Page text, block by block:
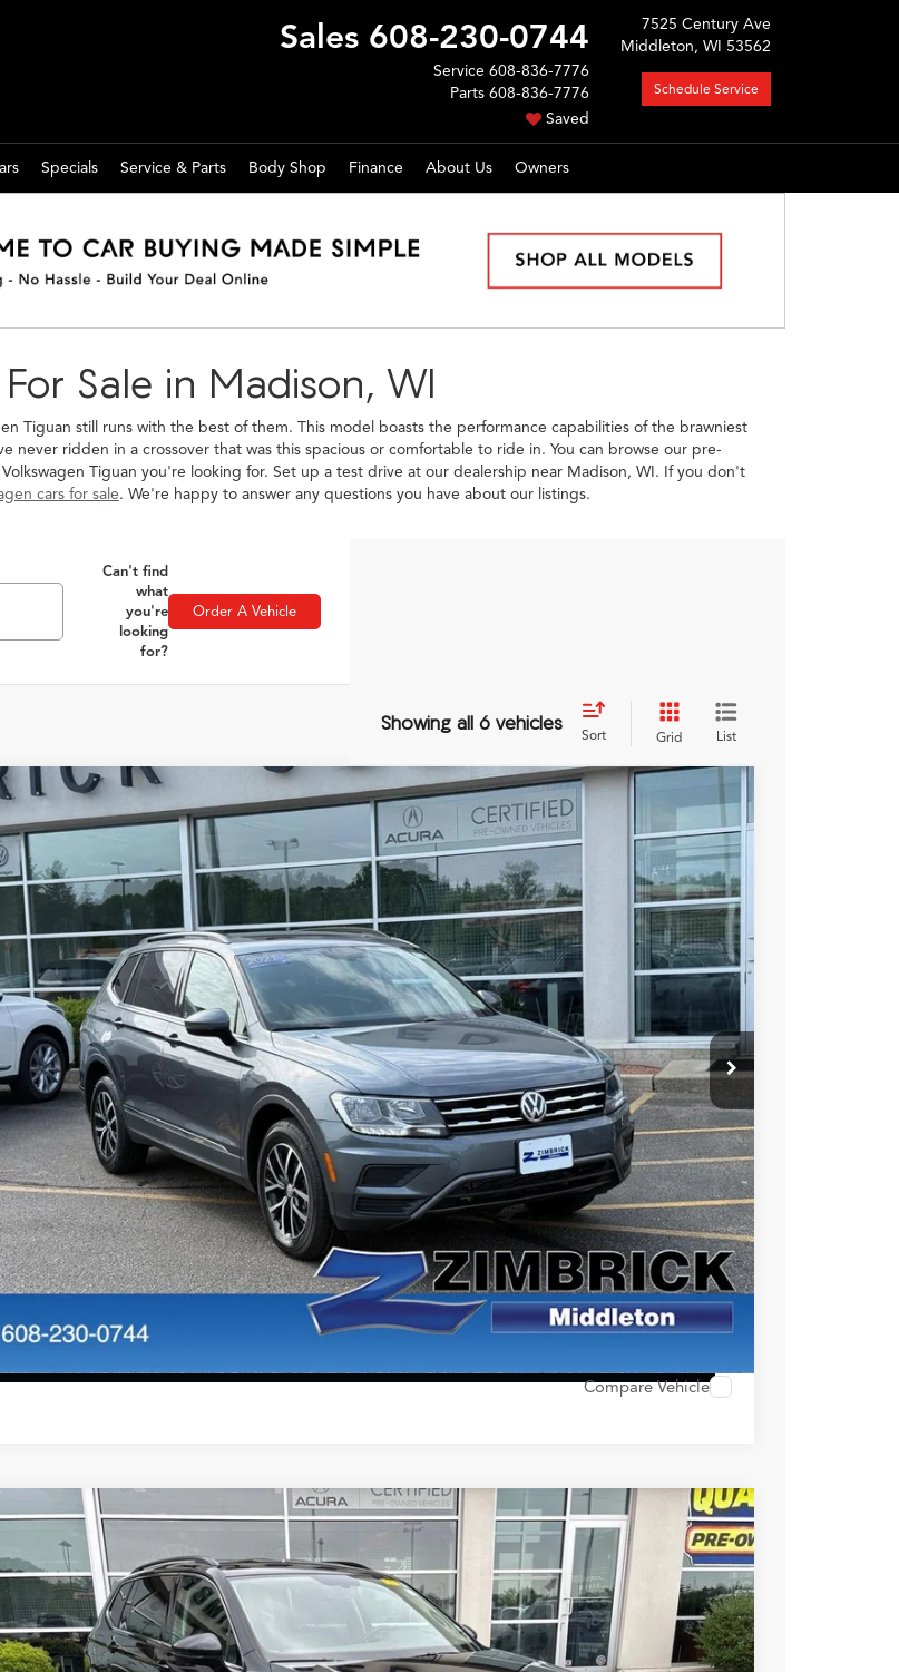
Sales 608-230-0744
Service 608-836-7776
Parts 608-836-7776
Saved
7525 Century Ave
Middleton, WI 53562
Schedule Service
Specials Service & Parts Body Shop Finance About Us Owners
Sale in Madison, WI
Tiguan still runs with the best of them. This model boasts the performance capabilities of the brawniest
never ridden in a crossover that was this spacious or comfortable to ride in. You can browse our pre-
Tiguan you're looking for. Set up a test drive at our dealership near Madison, WI. If you don't
cars for sale. We're happy to answer any questions you have about our listings.
Can't find
what
you're
looking
for?
Order A Vehicle
Showing all 6 vehicles
Sort Grid List
Volkswagen Tiguan2.0T SE
3VV3B7AX5MM059920 Stock: 51520Model: BW23VS
mi Ext. Int.
$17,389
ZIMBRICK PRICE
Less
Price:
$16,990
Fee:
+$399
Price:
$17,389
Confirm Availability
KBB Trade In Value
Start Buying Process
Compare Vehicle
Volkswagen Tiguan 2.0T SE 4Motion
3VV2B7AX7LM053966Stock:51526Model:BW23VJ
mi Ext. Int.
$17,389